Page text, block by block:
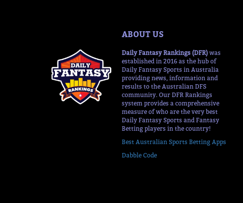
ABOUT US
Daily Fantasy Rankings (DFR) was
established in 2016 as the hub of
Daily Fantasy Sports in Australia
providing news, information and
results to the Australian DFS
community. Our DFR Rankings
system provides a comprehensive
measure of who are the very best
Daily Fantasy Sports and Fantasy
Betting players in the country!
Best Australian Sports Betting Apps
Dabble Code